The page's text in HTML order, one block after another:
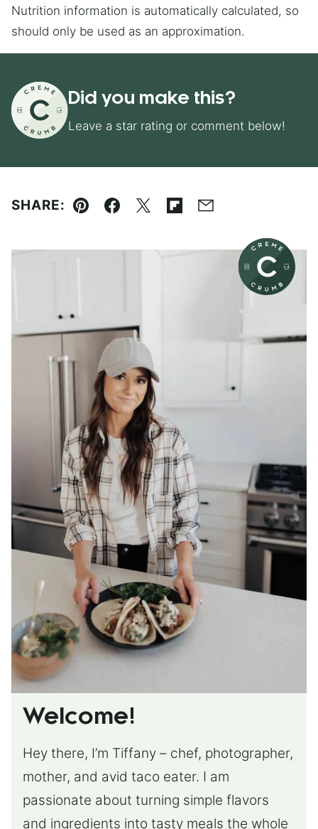
Nutrition information is automatically calculated, so
should only be used as an approximation.
Did you make this?
Leave a star rating or comment below!
SHARE:
Pin Facebook
TweetFlipboard
Email
Welcome!
Hey there, I’m Tiffany – chef, photographer,
mother, and avid taco eater. I am
passionate about turning simple flavors
and ingredients into tasty meals the whole